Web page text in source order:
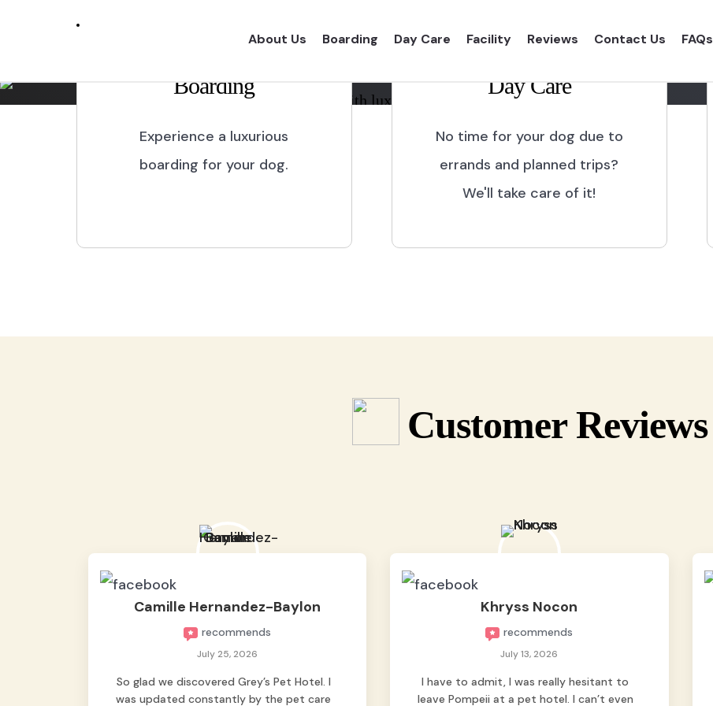
About Us Boarding Day Care Facility Reviews Contact Us FAQs
Marikina City
Experience a one of a kind dog boarding with luxurious shelter and
Boarding
Experience a luxurious
boarding for your dog.
Day Care
No time for your dog due to
errands and planned trips?
We'll take care of it!
Customer Reviews
Camille Hernandez-Baylon
recommends
July 25, 2026
So glad we discovered Grey’s Pet Hotel. I
was updated constantly by the pet care
Khryss Nocon
recommends
July 13, 2026
I have to admit, I was really hesitant to
leave Pompeii at a pet hotel. I can’t even